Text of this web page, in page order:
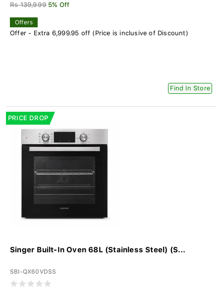
Rs 139,999 5% Off
Offers
Offer - Extra 6,999.95 off (Price is inclusive of Discount)
Find In Store
PRICE DROP
Singer Built-In Oven 68L (Stainless Steel) (S...
SBI-QX60VDSS